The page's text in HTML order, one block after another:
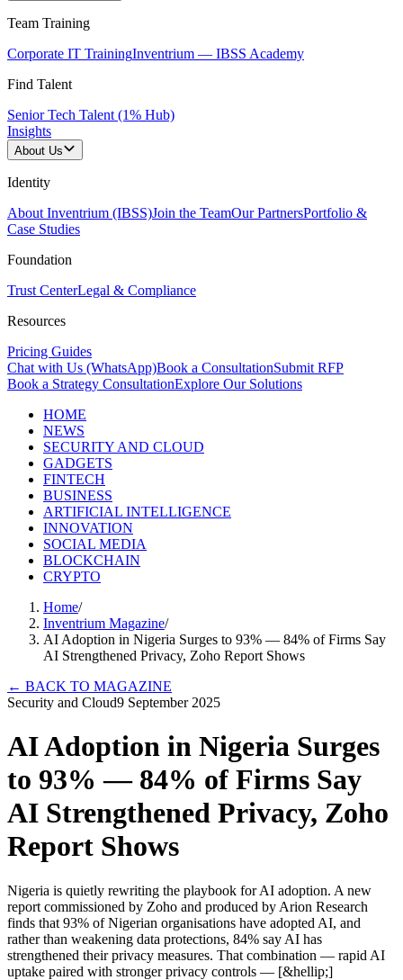
Team Training
Corporate IT TrainingInventrium — IBSS Academy
Find Talent
Senior Tech Talent (1% Hub)
Insights
About Us
Identity
About Inventrium (IBSS)Join the TeamOur PartnersPortfolio &
Case Studies
Foundation
Trust CenterLegal & Compliance
Resources
Pricing Guides
Chat with Us (WhatsApp)Book a ConsultationSubmit RFP
Book a Strategy ConsultationExplore Our Solutions
HOME
NEWS
SECURITY AND CLOUD
GADGETS
FINTECH
BUSINESS
ARTIFICIAL INTELLIGENCE
INNOVATION
SOCIAL MEDIA
BLOCKCHAIN
CRYPTO
Home/
Inventrium Magazine/
AI Adoption in Nigeria Surges to 93% — 84% of Firms Say
AI Strengthened Privacy, Zoho Report Shows
← BACK TO MAGAZINE
Security and Cloud9 September 2025
AI Adoption in Nigeria Surges
to 93% — 84% of Firms Say
AI Strengthened Privacy, Zoho
Report Shows
Nigeria is quietly rewriting the playbook for AI adoption. A new
report commissioned by Zoho and produced by Arion Research
finds that 93% of Nigerian organisations have adopted AI, and
rather than weakening data protections, 84% say AI has
strengthened their privacy measures. That combination — rapid AI
uptake paired with stronger privacy controls — [&hellip;]